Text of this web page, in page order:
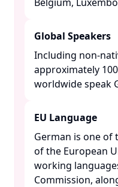
Global Speakers
Including non-
approximately
worldwide speak
EU Language
German is one of
of the European
working
Commission,